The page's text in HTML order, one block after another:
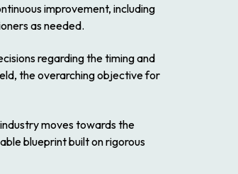
improvement, including
as needed.
regarding the timing and
the overarching objective for
moves towards the
blueprint built on rigorous